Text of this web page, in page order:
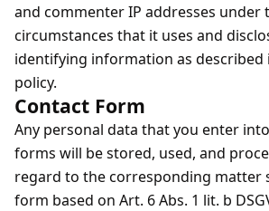
and commenter IP addresses under
circumstances that it uses and
identifying information as described
policy.
Contact Form
Any personal data that you enter
forms will be stored, used, and
regard to the corresponding matter
form based on Art. 6 Abs. 1 lit. b